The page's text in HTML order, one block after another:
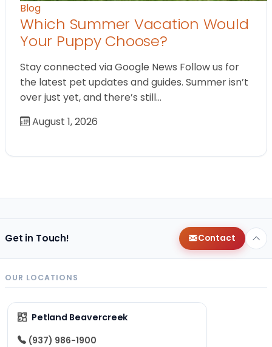
Blog
Which Summer Vacation Would
Your Puppy Choose?
Stay connected via Google News Follow us for
the latest pet updates and guides. Summer isn’t
over just yet, and there’s still…
August 1, 2026
Get in Touch! Contact
OUR LOCATIONS
Petland Beavercreek
(937) 986-1900